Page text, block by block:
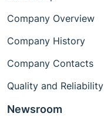
Company Overview
Company History
Company Contacts
Quality and Reliability
Newsroom